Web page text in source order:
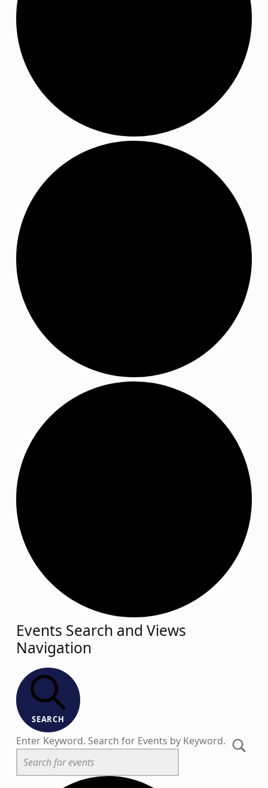
Events
Events Search and Views
Navigation
SEARCH
Enter Keyword. Search for Events by Keyword.